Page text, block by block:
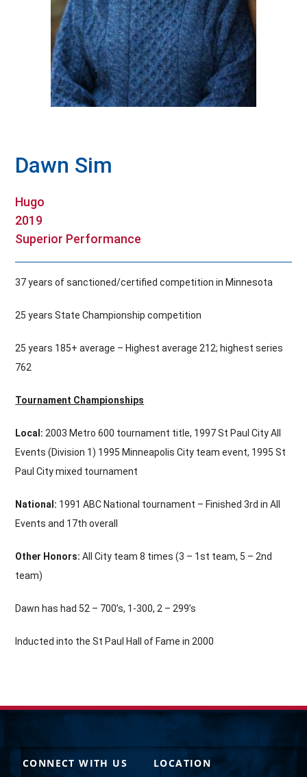
Hall Of Fame
Dawn Sim
Hugo
2019
Superior Performance
37 years of sanctioned/certified competition in Minnesota
25 years State Championship competition
25 years 185+ average – Highest average 212; highest series
762
Tournament Championships
Local: 2003 Metro 600 tournament title, 1997 St Paul City All
Events (Division 1) 1995 Minneapolis City team event, 1995 St
Paul City mixed tournament
National: 1991 ABC National tournament – Finished 3rd in All
Events and 17th overall
Other Honors: All City team 8 times (3 – 1st team, 5 – 2nd
team)
Dawn has had 52 – 700’s, 1-300, 2 – 299’s
Inducted into the St Paul Hall of Fame in 2000
CONNECT WITH US LOCATION